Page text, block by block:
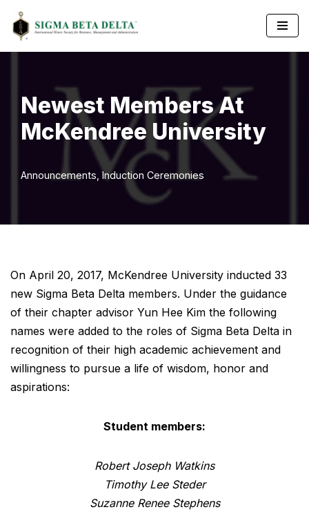
Skip
Newest Members At
McKendree University
Announcements Induction Ceremonies
On April 20, 2017, McKendree University inducted 33
new Sigma Beta Delta members. Under the guidance
of their chapter advisor Yun Hee Kim the following
names were added to the roles of Sigma Beta Delta in
recognition of their high academic achievement and
willingness to pursue a life of wisdom, honor and
aspirations:
Student members:
Robert Joseph Watkins
Timothy Lee Steder
Suzanne Renee Stephens